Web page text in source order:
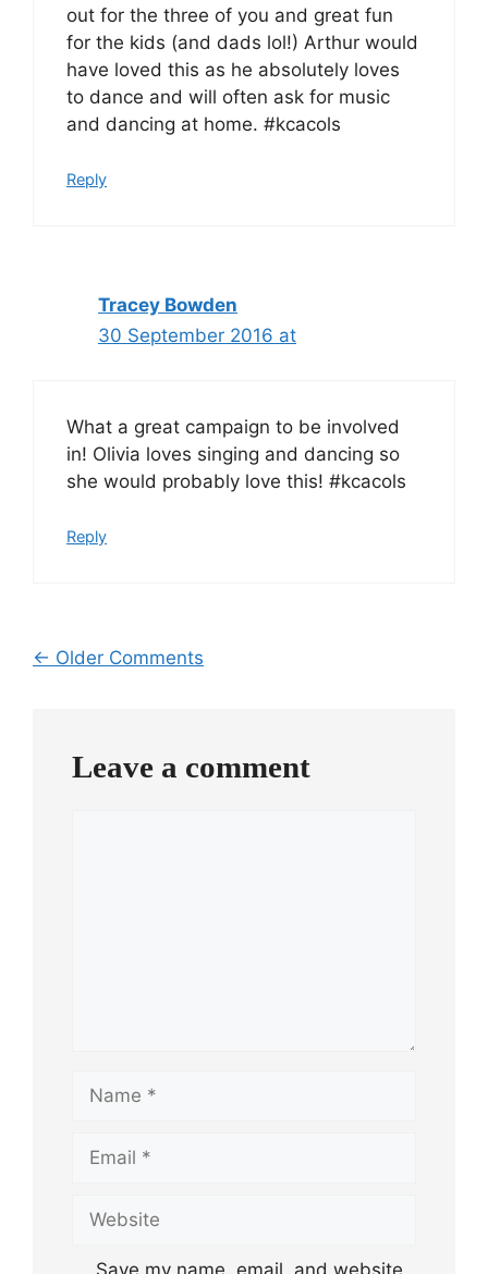
out for the three of you and great fun
for the kids (and dads lol!) Arthur would
have loved this as he absolutely loves
to dance and will often ask for music
and dancing at home. #kcacols
Reply
Tracey Bowden
30 September 2016 at
What a great campaign to be involved
in! Olivia loves singing and dancing so
she would probably love this! #kcacols
Reply
Comment
← Older Comments
Leave a comment
Save my name, email, and website